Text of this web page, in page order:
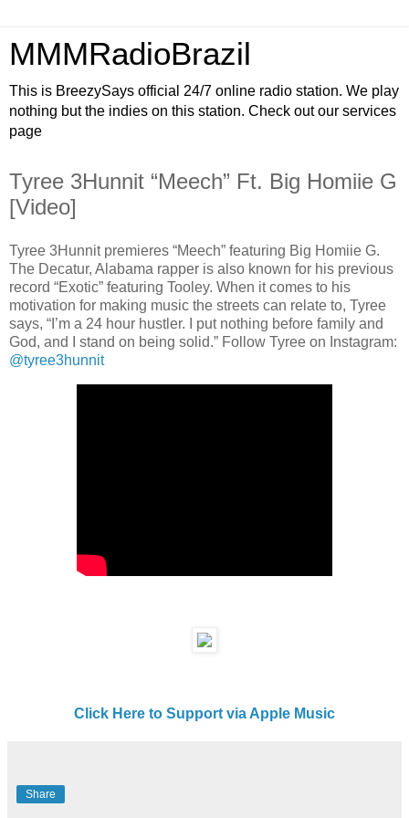
MMMRadioBrazil
This is BreezySays official 24/7 online radio station. We play
nothing but the indies on this station. Check out our services
page
Tyree 3Hunnit “Meech” Ft. Big Homiie G
[Video]
Tyree 3Hunnit premieres “Meech” featuring Big Homiie G.
The Decatur, Alabama rapper is also known for his previous
record “Exotic” featuring Tooley. When it comes to his
motivation for making music the streets can relate to, Tyree
says, “I’m a 24 hour hustler. I put nothing before family and
God, and I stand on being solid.” Follow Tyree on Instagram:
@tyree3hunnit
Click Here to Support via Apple Music
Share